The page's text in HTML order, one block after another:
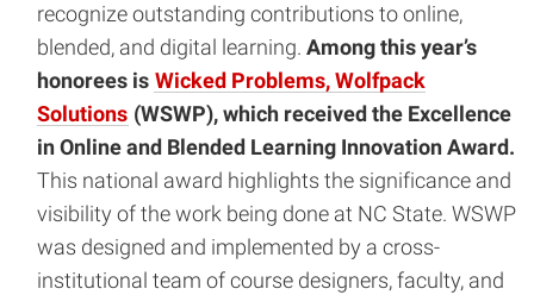
recognize outstanding contributions to online,
blended, and digital learning. Among this year’s
honorees is Wicked Problems, Wolfpack
Solutions (WSWP), which received the Excellence
in Online and Blended Learning Innovation Award.
This national award highlights the significance and
visibility of the work being done at NC State. WSWP
was designed and implemented by a cross-
institutional team of course designers, faculty, and